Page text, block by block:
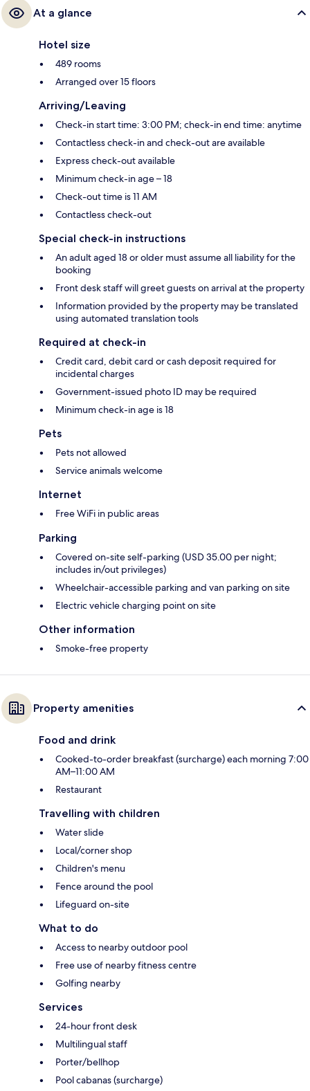
At a glance
Hotel size
489 rooms
Arranged over 15 floors
Arriving/Leaving
Check-in start time: 3:00 PM; check-in end time: anytime
Contactless check-in and check-out are available
Express check-out available
Minimum check-in age – 18
Check-out time is 11 AM
Contactless check-out
Special check-in instructions
An adult aged 18 or older must assume all liability for the
booking
Front desk staff will greet guests on arrival at the property
Information provided by the property may be translated
using automated translation tools
Required at check-in
Credit card, debit card or cash deposit required for
incidental charges
Government-issued photo ID may be required
Minimum check-in age is 18
Pets
Pets not allowed
Service animals welcome
Internet
Free WiFi in public areas
Parking
Covered on-site self-parking (USD 35.00 per night;
includes in/out privileges)
Wheelchair-accessible parking and van parking on site
Electric vehicle charging point on site
Other information
Smoke-free property
Property amenities
Food and drink
Cooked-to-order breakfast (surcharge) each morning 7:00
AM–11:00 AM
Restaurant
Travelling with children
Water slide
Local/corner shop
Children's menu
Fence around the pool
Lifeguard on-site
What to do
Access to nearby outdoor pool
Free use of nearby fitness centre
Golfing nearby
Services
24-hour front desk
Multilingual staff
Porter/bellhop
Pool cabanas (surcharge)